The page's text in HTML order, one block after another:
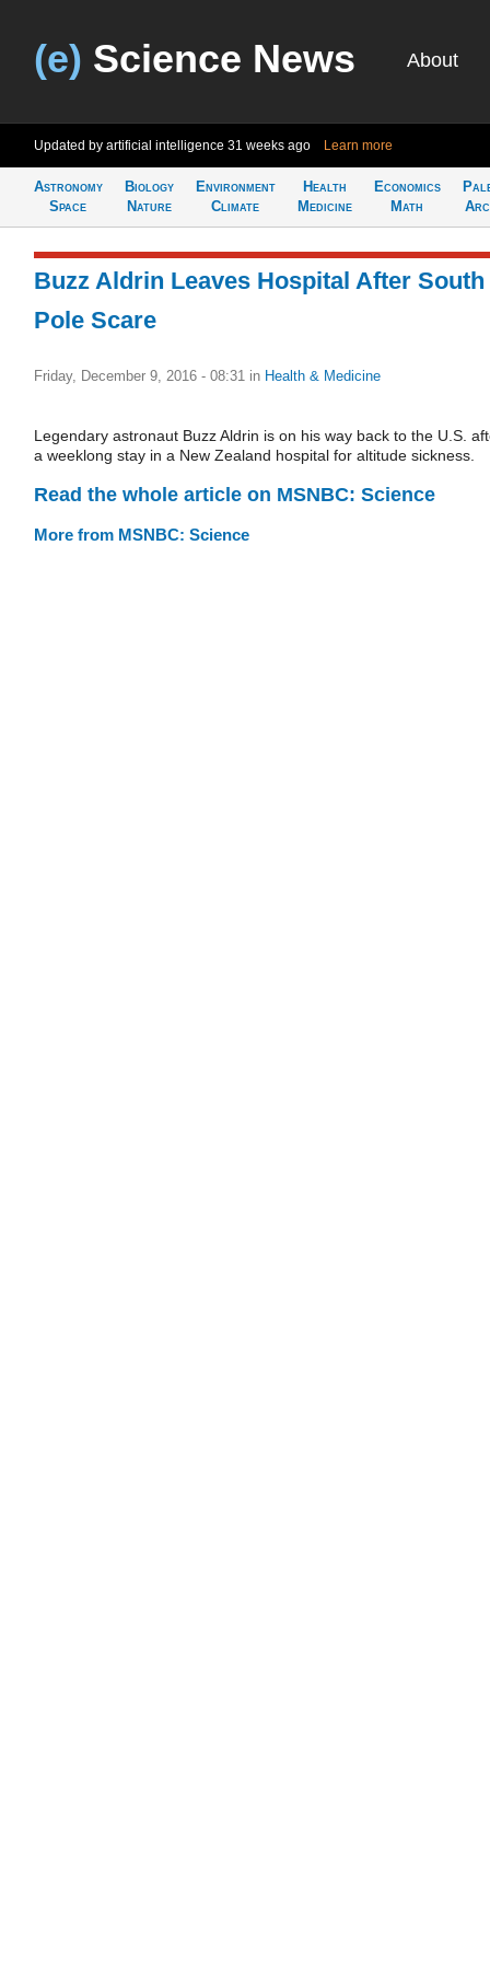
(e) Science News About
Updated by artificial intelligence 31 weeks ago Learn more
Astronomy
Space
Biology
Nature
Environment
Climate
Health
Medicine
Economics
Math
Buzz Aldrin Leaves Hospital After South
Pole Scare
Friday, December 9, 2016 - 08:31 in Health & Medicine
Legendary astronaut Buzz Aldrin is on his way back to the U.S.
a weeklong stay in a New Zealand hospital for altitude sickness.
Read the whole article on MSNBC: Science
More from MSNBC: Science